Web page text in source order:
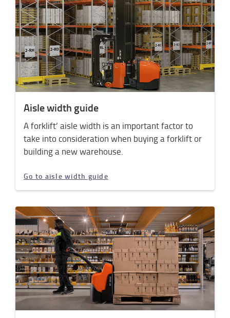
Aisle width guide
A forklift’ aisle width is an important factor to
take into consideration when buying a forklift or
building a new warehouse.
Go to aisle width guide